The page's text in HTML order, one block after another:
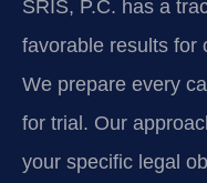
SRIS, P.C. has a
favorable results for
We prepare every
for trial. Our
your specific legal